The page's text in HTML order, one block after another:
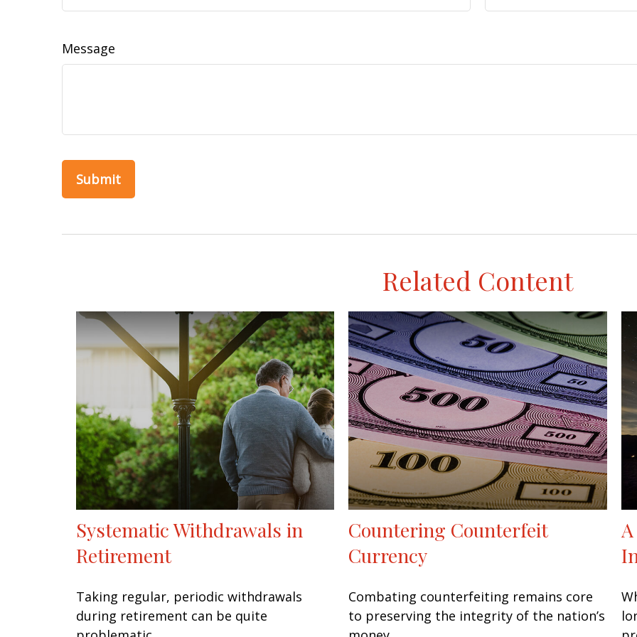
Message
Related Content
Systematic Withdrawals in
Retirement
Taking regular, periodic withdrawals
during retirement can be quite
Countering Counterfeit
Currency
Combating counterfeiting remains core
to preserving the integrity of the nation’s